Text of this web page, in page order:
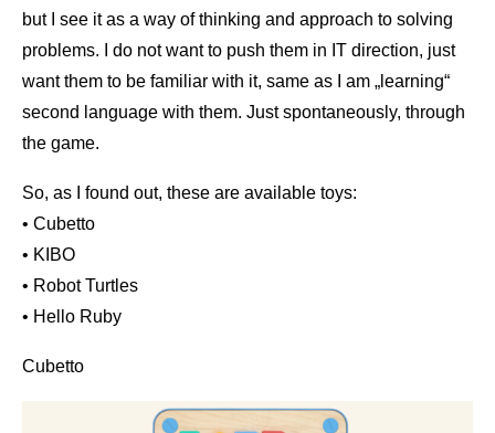
but I see it as a way of thinking and approach to solving
problems. I do not want to push them in IT direction, just
want them to be familiar with it, same as I am „learning“
second language with them. Just spontaneously, through
the game.
So, as I found out, these are available toys:
• Cubetto
• KIBO
• Robot Turtles
• Hello Ruby
Cubetto